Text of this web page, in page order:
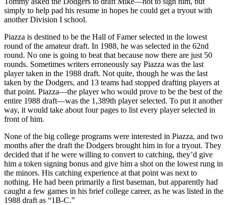
simply to help pad his resume in hopes he could get a tryout with
another Division I school.
Piazza is destined to be the Hall of Famer selected in the lowest
round of the amateur draft. In 1988, he was selected in the 62nd
round. No one is going to beat that because now there are just 50
rounds. Sometimes writers erroneously say Piazza was the last
player taken in the 1988 draft. Not quite, though he was the last
taken by the Dodgers, and 13 teams had stopped drafting players at
that point. Piazza—the player who would prove to be the best of the
entire 1988 draft—was the 1,389th player selected. To put it another
way, it would take about four pages to list every player selected in
front of him.
None of the big college programs were interested in Piazza, and two
months after the draft the Dodgers brought him in for a tryout. They
decided that if he were willing to convert to catching, they’d give
him a token signing bonus and give him a shot on the lowest rung in
the minors. His catching experience at that point was next to
nothing. He had been primarily a first baseman, but apparently had
caught a few games in his brief college career, as he was listed in the
1988 draft as “1B-C.”